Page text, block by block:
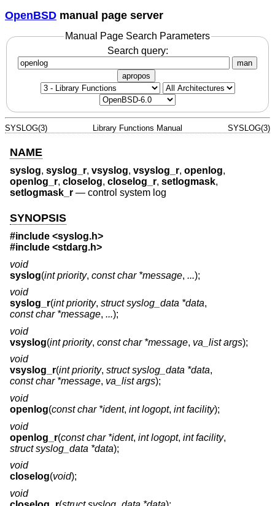
OpenBSD manual page server
Manual Page Search Parameters
Search query:
man
apropos
SYSLOG(3) Library Functions Manual SYSLOG(3)
NAME
syslog, syslog_r, vsyslog, vsyslog_r, openlog,
openlog_r, closelog, closelog_r, setlogmask,
setlogmask_r — control system log
SYNOPSIS
#include <syslog.h>
#include <stdarg.h>
void
syslog(int priority, const char *message, ...);
void
syslog_r(int priority, struct syslog_data *data,
const char *message, ...);
void
vsyslog(int priority, const char *message, va_list args);
void
vsyslog_r(int priority, struct syslog_data *data,
const char *message, va_list args);
void
openlog(const char *ident, int logopt, int facility);
void
openlog_r(const char *ident, int logopt, int facility,
struct syslog_data *data);
void
closelog(void);
void